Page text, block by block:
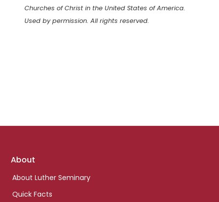
Churches of Christ in the United States of America.
Used by permission. All rights reserved.
Footer
About
About Luther Seminary
Quick Facts